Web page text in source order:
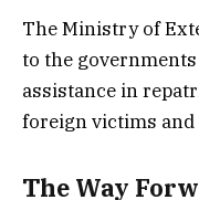
The Ministry of
to the
assistance in
foreign victims
The Way